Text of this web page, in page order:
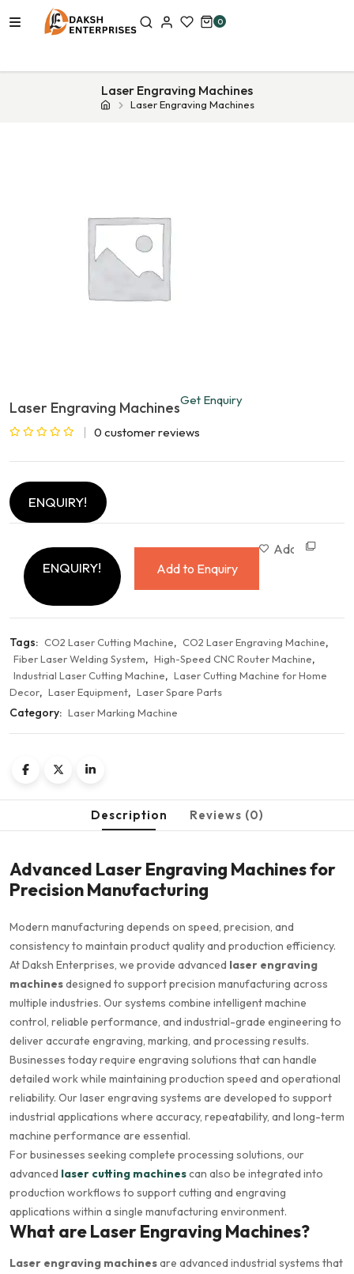
0
Laser Engraving Machines
Laser Engraving Machines
Laser Engraving Machines
out
of
5
0 customer reviews
Get Enquiry
ENQUIRY!
ENQUIRY! Add to Enquiry
Add to wishlist
Tags: CO2 Laser Cutting Machine, CO2 Laser Engraving Machine,
Fiber Laser Welding System, High-Speed CNC Router Machine,
Industrial Laser Cutting Machine, Laser Cutting Machine for Home
Decor, Laser Equipment, Laser Spare Parts
Category: Laser Marking Machine
Description Reviews (0)
Advanced Laser Engraving Machines for
Precision Manufacturing
Modern manufacturing depends on speed, precision, and
consistency to maintain product quality and production efficiency.
At Daksh Enterprises, we provide advanced laser engraving
machinesdesigned to support precision manufacturing across
multiple industries. Our systems combine intelligent machine
control, reliable performance, and industrial-grade engineering to
deliver accurate engraving, marking, and processing results.
Businesses today require engraving solutions that can handle
detailed work while maintaining production speed and operational
reliability. Our laser engraving systems are developed to support
industrial applications where accuracy, repeatability, and long-term
machine performance are essential.
For businesses seeking complete processing solutions, our
advanced laser cutting machinescan also be integrated into
production workflows to support cutting and engraving
applications within a single manufacturing environment.
What are Laser Engraving Machines?
Laser engraving machinesare advanced industrial systems that